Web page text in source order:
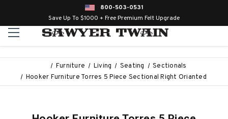
800-503-0531
Save Up To $1000 + Free Premium Felt Upgrade
Furniture Living Seating
Sectionals
Hooker Furniture Torres 5 Piece Sectional Right Orianted